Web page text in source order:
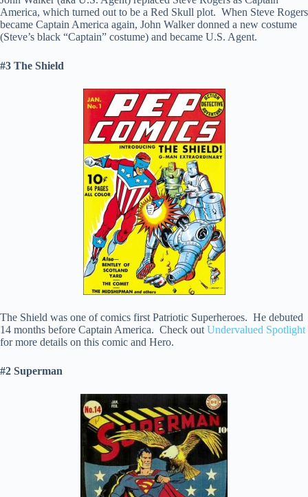
America, which turned out to be a Red Skull plot. When Steve Rogers
became Captain America again, John Walker donned a new costume
(Steve’s black “Captain” costume) and became U.S. Agent.
#3 The Shield
The Shield was one of comics first Patriotic Superheroes. He debuted
14 months before Captain America. Check out Undervalued Spotlight
for more details on this comic and Hero.
#2 Superman